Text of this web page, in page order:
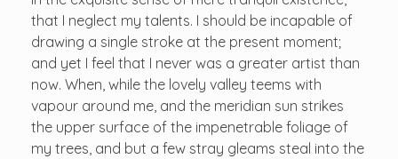
that I neglect my talents. I should be incapable of
drawing a single stroke at the present moment;
and yet I feel that I never was a greater artist than
now. When, while the lovely valley teems with
vapour around me, and the meridian sun strikes
the upper surface of the impenetrable foliage of
my trees, and but a few stray gleams steal into the